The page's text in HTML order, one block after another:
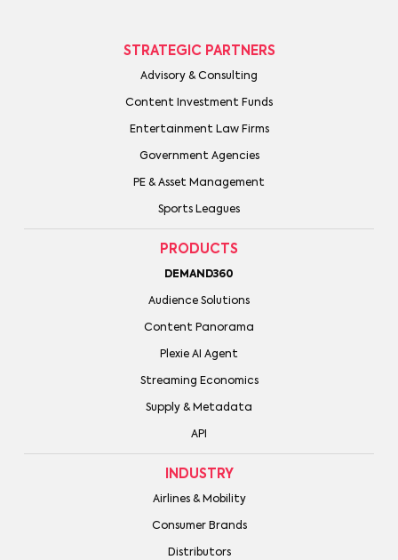
STRATEGIC PARTNERS
Advisory & Consulting
Content Investment Funds
Entertainment Law Firms
Government Agencies
PE & Asset Management
Sports Leagues
PRODUCTS
DEMAND360
Audience Solutions
Content Panorama
Plexie AI Agent
Streaming Economics
Supply & Metadata
API
INDUSTRY
Airlines & Mobility
Consumer Brands
Distributors